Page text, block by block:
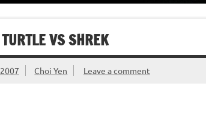
VS SHREK
Choi Yen Leave a comment